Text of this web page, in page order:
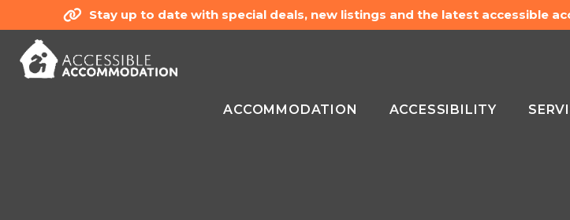
Stay up to date with special deals, new listings and the latest accessible
ACCOMMODATION ACCESSIBILITY